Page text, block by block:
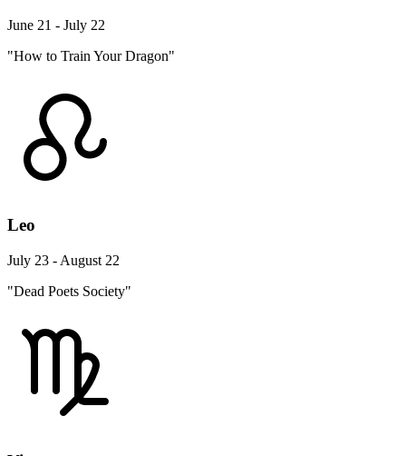
June 21 - July 22
"How to Train Your Dragon"
Leo
July 23 - August 22
"Dead Poets Society"